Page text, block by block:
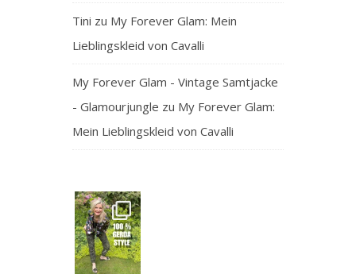
Tini zu My Forever Glam: Mein
Lieblingskleid von Cavalli
My Forever Glam - Vintage Samtjacke
- Glamourjungle zu My Forever Glam:
Mein Lieblingskleid von Cavalli
— and honest